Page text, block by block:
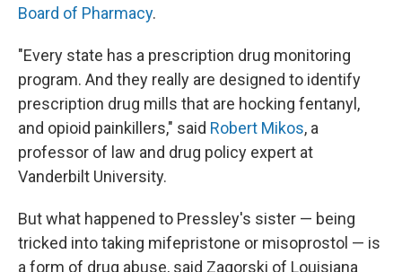
Board of Pharmacy.
"Every state has a prescription drug monitoring
program. And they really are designed to identify
prescription drug mills that are hocking fentanyl,
and opioid painkillers," said Robert Mikos, a
professor of law and drug policy expert at
Vanderbilt University.
But what happened to Pressley's sister — being
tricked into taking mifepristone or misoprostol — is
a form of drug abuse, said Zagorski of Louisiana